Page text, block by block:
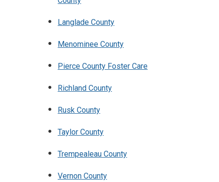
Langlade County
Menominee County
Pierce County Foster Care
Richland County
Rusk County
Taylor County
Trempealeau County
Vernon County